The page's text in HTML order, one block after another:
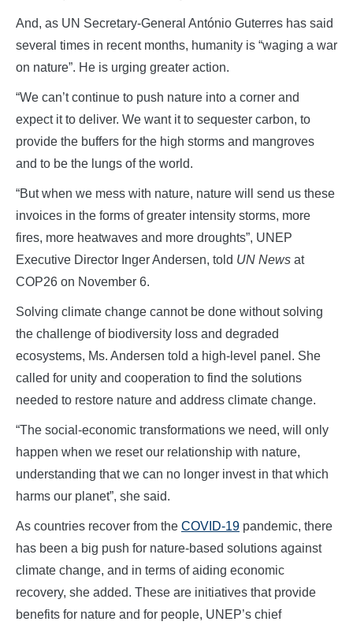
And, as UN Secretary-General António Guterres has said
several times in recent months, humanity is “waging a war
on nature”. He is urging greater action.
“We can’t continue to push nature into a corner and
expect it to deliver. We want it to sequester carbon, to
provide the buffers for the high storms and mangroves
and to be the lungs of the world.
“But when we mess with nature, nature will send us these
invoices in the forms of greater intensity storms, more
fires, more heatwaves and more droughts”, UNEP
Executive Director Inger Andersen, told UN News at
COP26 on November 6.
Solving climate change cannot be done without solving
the challenge of biodiversity loss and degraded
ecosystems, Ms. Andersen told a high-level panel. She
called for unity and cooperation to find the solutions
needed to restore nature and address climate change.
“The social-economic transformations we need, will only
happen when we reset our relationship with nature,
understanding that we can no longer invest in that which
harms our planet”, she said.
As countries recover from the COVID-19 pandemic, there
has been a big push for nature-based solutions against
climate change, and in terms of aiding economic
recovery, she added. These are initiatives that provide
benefits for nature and for people, UNEP’s chief